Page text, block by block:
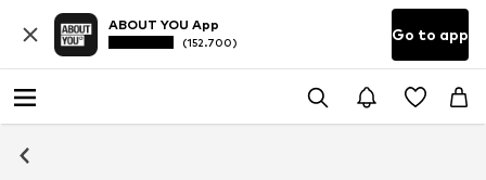
ABOUT YOU App
(152.700) Go to app